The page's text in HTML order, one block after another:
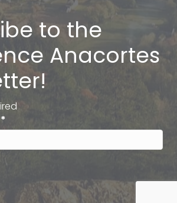
to the
Anacortes
*